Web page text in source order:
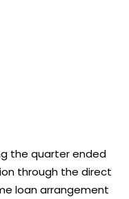
the quarter ended
through the direct
loan arrangement